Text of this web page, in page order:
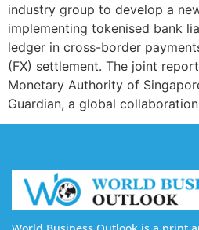
industry group to develop a
implementing tokenised bank
ledger in cross-border
(FX) settlement. The joint
Monetary Authority of
Guardian, a global